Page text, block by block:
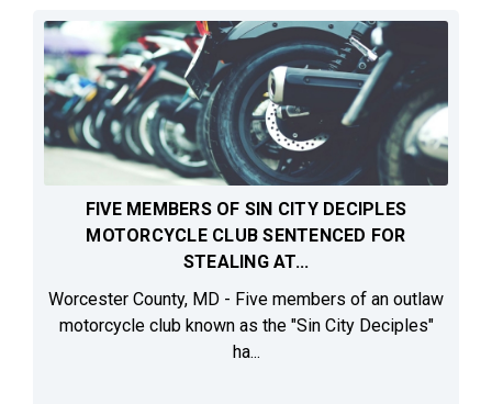
FIVE MEMBERS OF SIN CITY DECIPLES
MOTORCYCLE CLUB SENTENCED FOR
STEALING AT...
Worcester County, MD - Five members of an outlaw
motorcycle club known as the "Sin City Deciples"
ha...